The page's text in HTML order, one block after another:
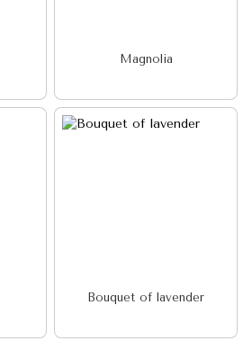
Magnolia
Bouquet of lavender